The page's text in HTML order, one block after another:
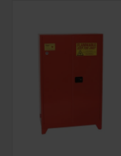
Propane
Accessories